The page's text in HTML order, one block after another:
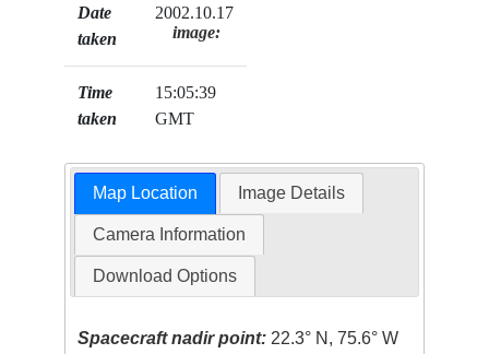
Date
taken
2002.10.17
Time
taken
15:05:39
GMT
image:
Map Location Image Details
Camera Information
Download Options
Spacecraft nadir point: 22.3° N, 75.6° W